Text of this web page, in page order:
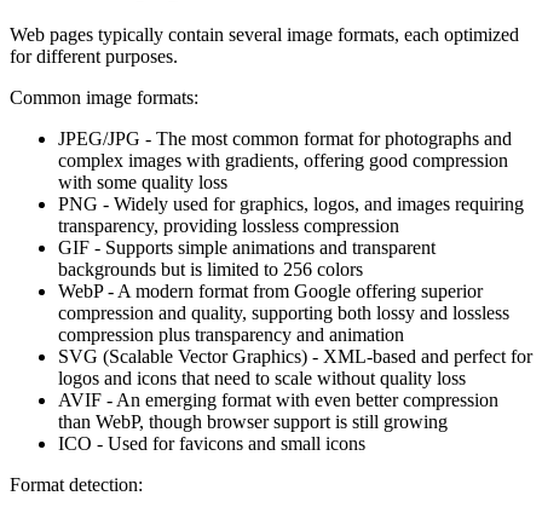
Web pages typically contain several image formats, each optimized
for different purposes.
Common image formats:
JPEG/JPG - The most common format for photographs and
complex images with gradients, offering good compression
with some quality loss
PNG - Widely used for graphics, logos, and images requiring
transparency, providing lossless compression
GIF - Supports simple animations and transparent
backgrounds but is limited to 256 colors
WebP- A modern format from Google offering superior
compression and quality, supporting both lossy and lossless
compression plus transparency and animation
SVG (Scalable Vector Graphics) - XML-based and perfect for
logos and icons that need to scale without quality loss
AVIF - An emerging format with even better compression
than WebP, though browser support is still growing
ICO - Used for favicons and small icons
Format detection: